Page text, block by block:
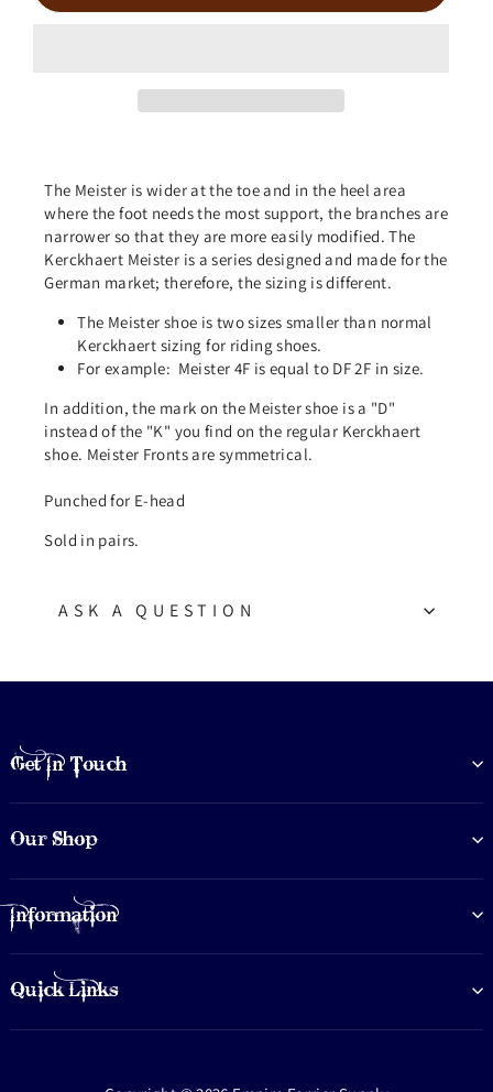
The Meister is wider at the toe and in the heel area
where the foot needs the most support, the branches are
narrower so that they are more easily modified. The
Kerckhaert Meister is a series designed and made for the
German market; therefore, the sizing is different.
The Meister shoe is two sizes smaller than normal
Kerckhaert sizing for riding shoes.
For example: Meister 4F is equal to DF 2F in size.
In addition, the mark on the Meister shoe is a "D"
instead of the "K" you find on the regular Kerckhaert
shoe. Meister Fronts are symmetrical.
Punched for E-head
Sold in pairs.
ASK A QUESTION
Get In Touch
Our Shop
Information
Quick Links